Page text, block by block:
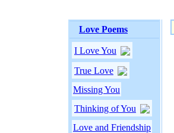
Love Poems
I Love You
True Love
Missing You
Thinking of You
Love and Friendship